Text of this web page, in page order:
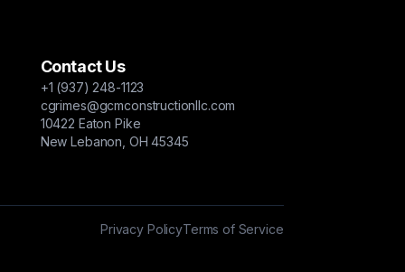
Contact Us
+1 (937) 248-1123
cgrimes@gcmconstructionllc.com
10422 Eaton Pike
New Lebanon, OH 45345
Privacy PolicyTerms of Service